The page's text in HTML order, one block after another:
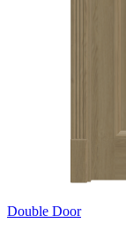
Double Door